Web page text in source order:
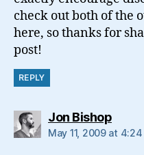
check out both of the
here, so thanks for
post!
REPLY
Jon Bishopsays:
May 11, 2009 at